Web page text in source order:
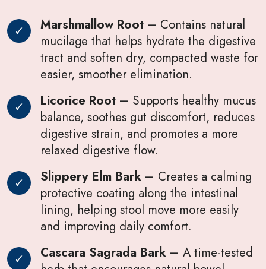
Marshmallow Root – Contains natural
mucilage that helps hydrate the digestive
tract and soften dry, compacted waste for
easier, smoother elimination.
Licorice Root – Supports healthy mucus
balance, soothes gut discomfort, reduces
digestive strain, and promotes a more
relaxed digestive flow.
Slippery Elm Bark – Creates a calming
protective coating along the intestinal
lining, helping stool move more easily
and improving daily comfort.
Cascara Sagrada Bark – A time-tested